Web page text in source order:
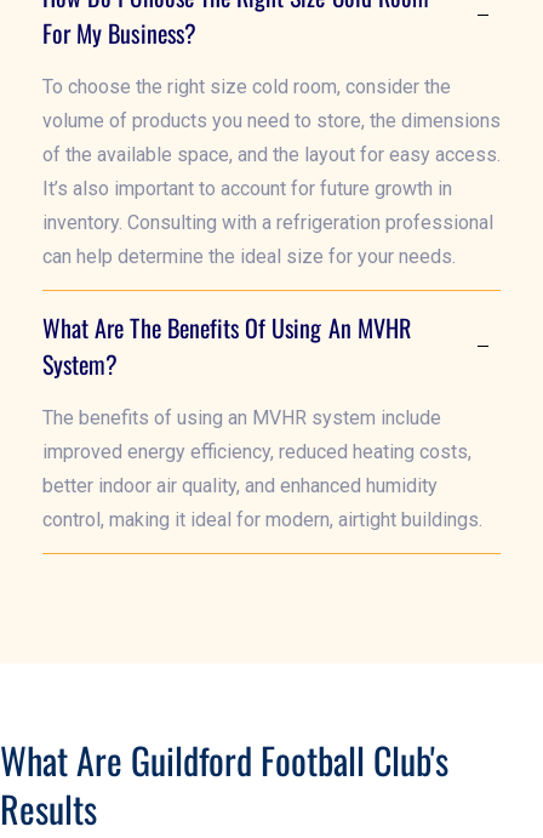
For My Business?
To choose the right size cold room, consider the
volume of products you need to store, the dimensions
of the available space, and the layout for easy access.
It’s also important to account for future growth in
inventory. Consulting with a refrigeration professional
can help determine the ideal size for your needs.
What Are The Benefits Of Using An MVHR
System?
The benefits of using an MVHR system include
improved energy efficiency, reduced heating costs,
better indoor air quality, and enhanced humidity
control, making it ideal for modern, airtight buildings.
What Are Guildford Football Club's
Results